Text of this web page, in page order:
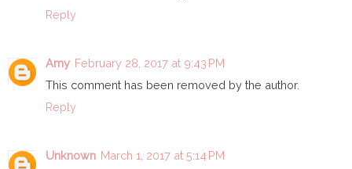
Reply
Amy February 28, 2017 at 9:43 PM
This comment has been removed by the author.
Reply
Unknown March 1, 2017 at 5:14 PM